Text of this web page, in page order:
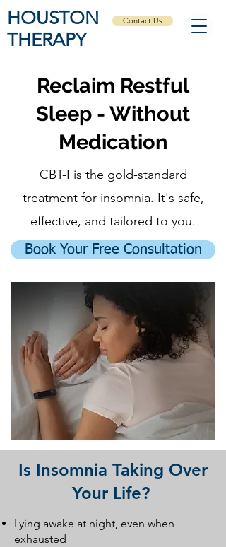
HOUSTON
THERAPY
Contact Us
Reclaim Restful
Sleep - Without
Medication
CBT-I is the gold-standard
treatment for insomnia. It's safe,
effective, and tailored to you.
Book Your Free Consultation
Is Insomnia Taking Over
Your Life?
Lying awake at night, even when
exhausted